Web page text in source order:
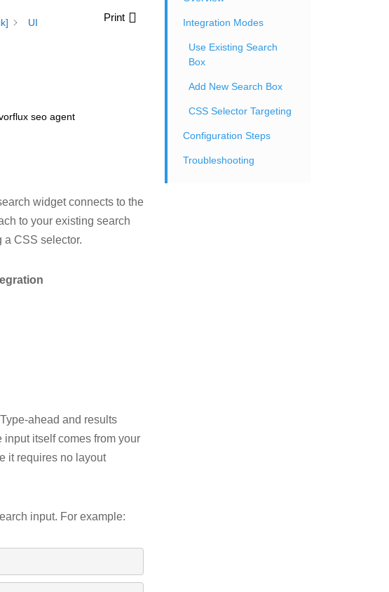
UI
Print
seo agent
widget connects to the
to your existing search
a CSS selector.
ahead and results
itself comes from your
it requires no layout
input. For example:
Integration Modes
Use Existing Search
Box
Add New Search Box
CSS Selector Targeting
Configuration Steps
Troubleshooting